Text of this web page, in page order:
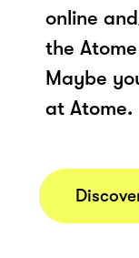
online
the
Maybe
at Atome.